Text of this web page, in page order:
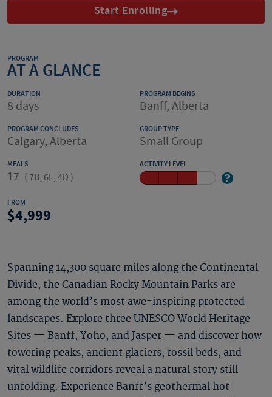
Start Enrolling
PROGRAM
AT A GLANCE
DURATION
8 days
PROGRAM BEGINS
Banff, Alberta
PROGRAM CONCLUDES
Calgary, Alberta
GROUP TYPE
Small Group
MEALS
17 ( 7B, 6L, 4D )
ACTIVITY LEVEL
FROM
4,999
Spanning 14,300 square miles along the Continental
Divide, the Canadian Rocky Mountain Parks are
among the world’s most awe-inspiring protected
landscapes. Explore three UNESCO World Heritage
Sites — Banff, Yoho, and Jasper — and discover how
towering peaks, ancient glaciers, fossil beds, and
vital wildlife corridors reveal a natural story still
unfolding. Experience Banff’s geothermal hot